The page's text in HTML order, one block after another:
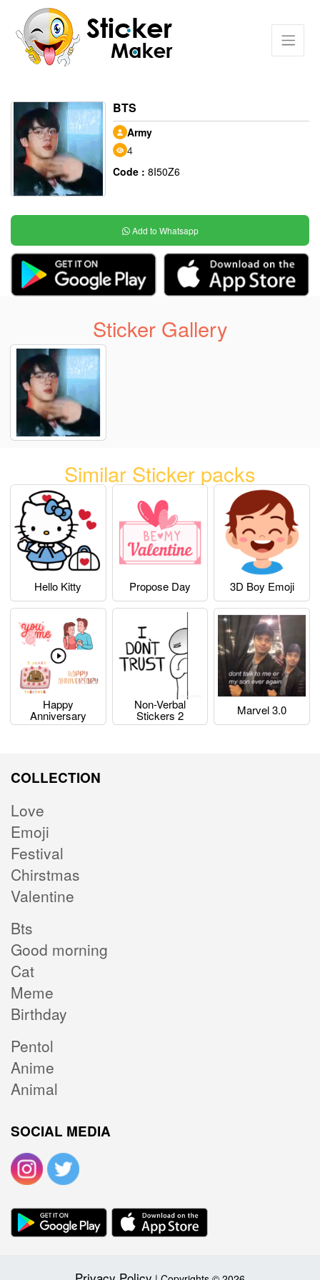
BTS
Army
4
Code : 8I50Z6
Add to Whatsapp
Sticker Gallery
Similar Sticker packs
Hello Kitty Propose Day 3D Boy Emoji
Happy
Anniversary
Non-Verbal
Stickers 2 Marvel 3.0
COLLECTION
Love
Emoji
Festival
Chirstmas
Valentine
Bts
Good morning
Cat
Meme
Birthday
Pentol
Anime
Animal
SOCIAL MEDIA